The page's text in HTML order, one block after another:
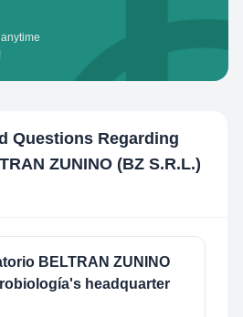
Questions Regarding
ZUNINO (BZ S.R.L.)
BELTRAN ZUNINO
headquarter